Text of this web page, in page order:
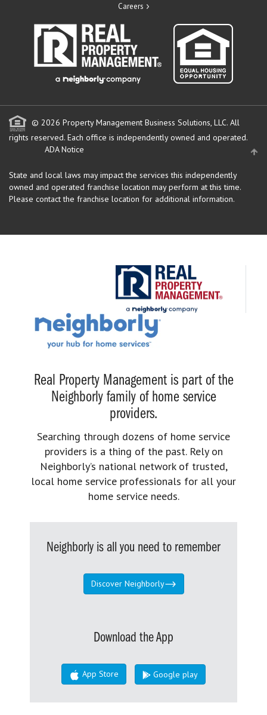
Careers
© 2026 Property Management Business Solutions, LLC. All
rights reserved. Each office is independently owned and operated.
ADA Notice
State and local laws may impact the services this independently
owned and operated franchise location may perform at this time.
Please contact the franchise location for additional information.
Real Property Management is part of the
Neighborly family of home service
providers.
Searching through dozens of home service
providers is a thing of the past. Rely on
Neighborly’s national network of trusted,
local home service professionals for all your
home service needs.
Neighborly is all you need to remember
Discover Neighborly
Download the App
App Store Google play